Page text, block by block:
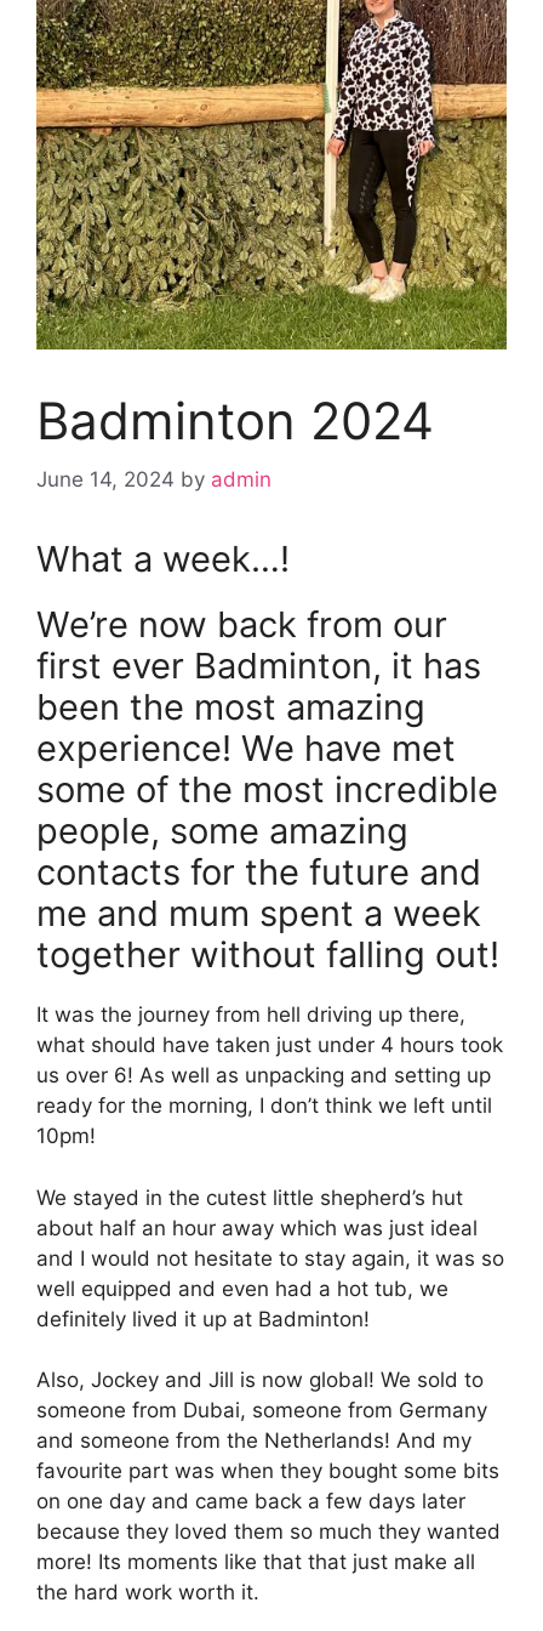
Badminton 2024
June 14, 2024 by admin
What a week…!
We’re now back from our
first ever Badminton, it has
been the most amazing
experience! We have met
some of the most incredible
people, some amazing
contacts for the future and
me and mum spent a week
together without falling out!
It was the journey from hell driving up there,
what should have taken just under 4 hours took
us over 6! As well as unpacking and setting up
ready for the morning, I don’t think we left until
10pm!
We stayed in the cutest little shepherd’s hut
about half an hour away which was just ideal
and I would not hesitate to stay again, it was so
well equipped and even had a hot tub, we
definitely lived it up at Badminton!
Also, Jockey and Jill is now global! We sold to
someone from Dubai, someone from Germany
and someone from the Netherlands! And my
favourite part was when they bought some bits
on one day and came back a few days later
because they loved them so much they wanted
more! Its moments like that that just make all
the hard work worth it.